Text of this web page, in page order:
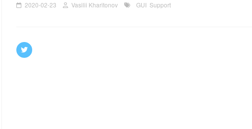
2020-02-23 Vasilii Kharitonov GUI Support